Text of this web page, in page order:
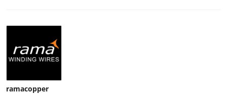
ramacopper